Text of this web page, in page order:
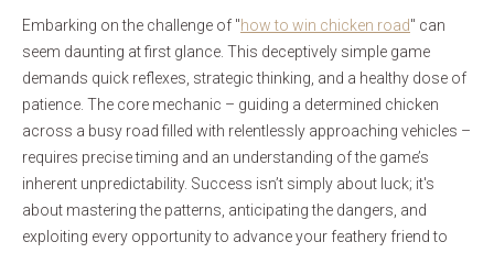
Embarking on the challenge of "how to win chicken road" can
seem daunting at first glance. This deceptively simple game
demands quick reflexes, strategic thinking, and a healthy dose of
patience. The core mechanic – guiding a determined chicken
across a busy road filled with relentlessly approaching vehicles –
requires precise timing and an understanding of the game’s
inherent unpredictability. Success isn’t simply about luck; it's
about mastering the patterns, anticipating the dangers, and
exploiting every opportunity to advance your feathery friend to